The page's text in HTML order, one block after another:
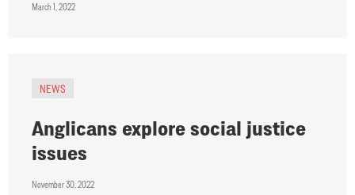
March 1, 2022
NEWS
Anglicans explore social justice
issues
November 30, 2022